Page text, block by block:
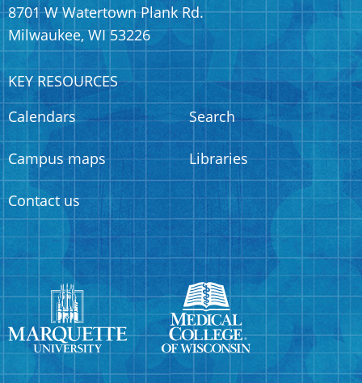
8701 W Watertown Plank Rd.
Milwaukee, WI 53226
KEY RESOURCES
Calendars
Campus maps
Contact us
Search
Libraries